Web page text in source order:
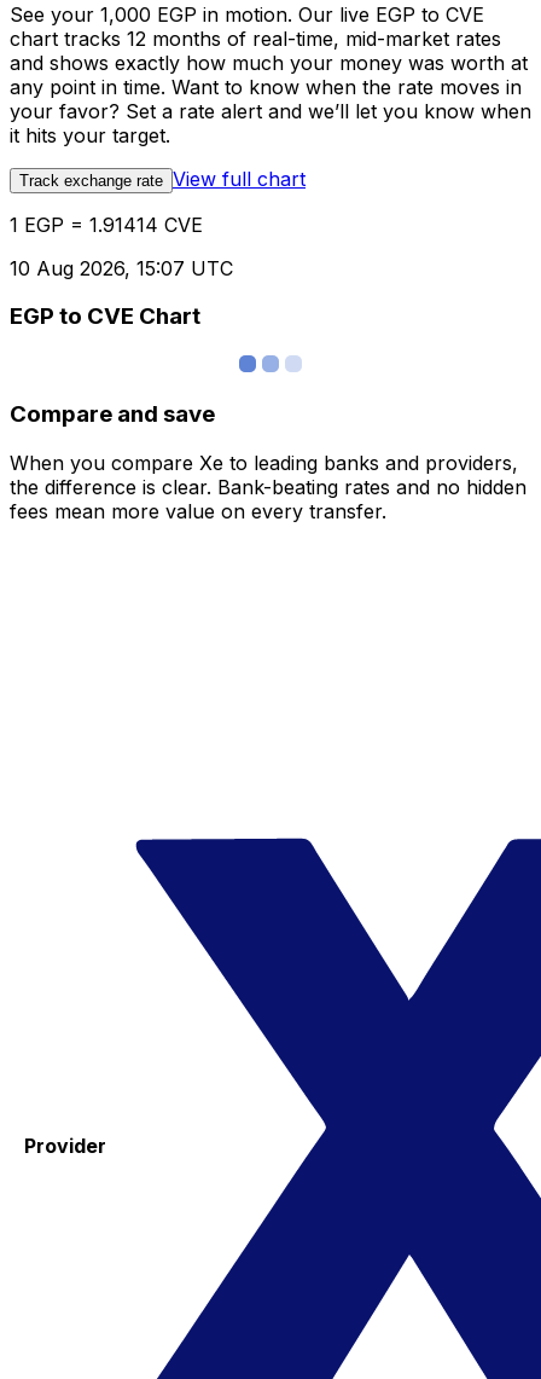
See your 1,000 EGP in motion. Our live EGP to CVE
chart tracks 12 months of real-time, mid-market rates
and shows exactly how much your money was worth at
any point in time. Want to know when the rate moves in
your favor? Set a rate alert and we’ll let you know when
it hits your target.
Track exchange rate View full chart
1 EGP = 1.91414 CVE
10 Aug 2026, 15:07 UTC
EGP to CVE Chart
Compare and save
When you compare Xe to leading banks and providers,
the difference is clear. Bank-beating rates and no hidden
fees mean more value on every transfer.
Provider